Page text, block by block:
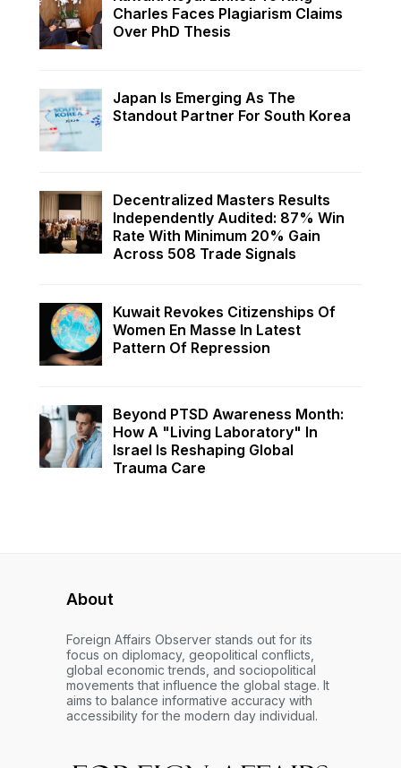
Charles Faces Plagiarism Claims
Over PhD Thesis
Japan Is Emerging As The
Standout Partner For South Korea
Decentralized Masters Results
Independently Audited: 87% Win
Rate With Minimum 20% Gain
Across 508 Trade Signals
Kuwait Revokes Citizenships Of
Women En Masse In Latest
Pattern Of Repression
Beyond PTSD Awareness Month:
How A "Living Laboratory" In
Israel Is Reshaping Global
Trauma Care
About
Foreign Affairs Observer stands out for its
focus on diplomacy, geopolitical conflicts,
global economic trends, and sociopolitical
movements that influence the global stage. It
aims to balance informative accuracy with
accessibility for the modern day individual.